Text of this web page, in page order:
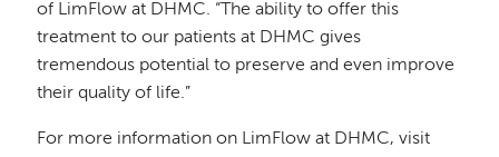
of LimFlow at DHMC. “The ability to offer this
treatment to our patients at DHMC gives
tremendous potential to preserve and even improve
their quality of life.”
For more information on LimFlow at DHMC, visit